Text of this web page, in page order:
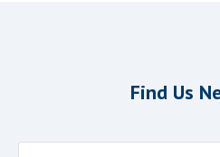
Find Us